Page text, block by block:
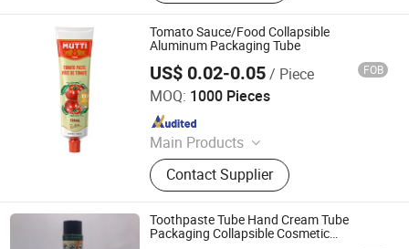
Packaging, Aerosol Can, Aerosol
Actuator, Aluminum Can
Tomato Sauce/Food Collapsible
Aluminum Packaging Tube
US$ 0.02-0.05/ Piece FOB
MOQ: 1000 Pieces
Main Products
Aerosol Valve, Tinplate Can,
Aluminum Collapsible Tube
Packaging, Aerosol Can, Aerosol
Actuator, Aluminum Can
Contact Supplier
Foshan Evergreen Tree Co., Ltd
Since 2022
Toothpaste Tube Hand Cream Tube
Packaging Collapsible Cosmetic